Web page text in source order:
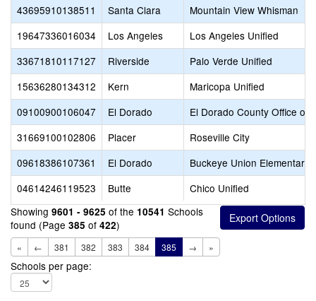
43695910138511
Santa Clara
Mountain View Whisman
19647336016034
Los Angeles
Los Angeles Unified
33671810117127
Riverside
Palo Verde Unified
15636280134312
Kern
Maricopa Unified
09100900106047
El Dorado
El Dorado County Office of
31669100102806
Placer
Roseville City
09618386107361
El Dorado
Buckeye Union Elementary
04614246119523
Butte
Chico Unified
Showing 9601 - 9625 of the 10541 Schools
found (Page 385 of 422)
« ← 381 382 383 384 385 → »
Schools per page: